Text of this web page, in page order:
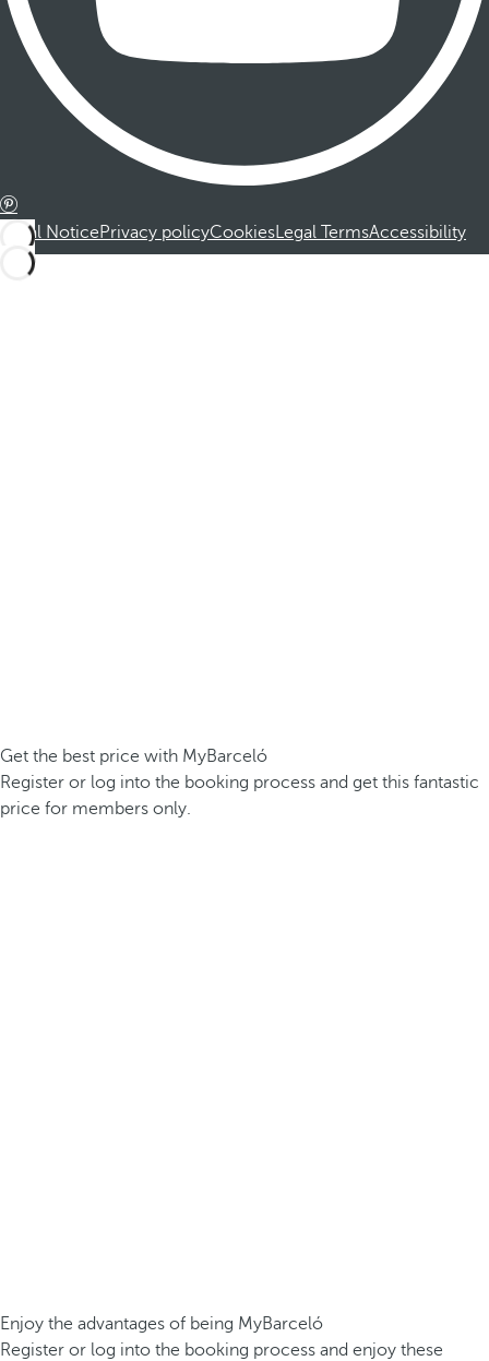
Legal NoticePrivacy policyCookiesLegal TermsAccessibility
Get the best price with MyBarceló
Register or log into the booking process and get this fantastic
price for members only.
Enjoy the advantages of being MyBarceló
Register or log into the booking process and enjoy these